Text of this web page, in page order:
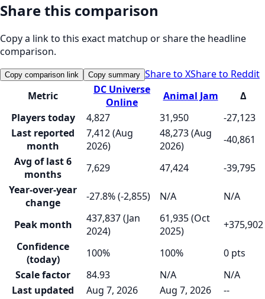
Share this comparison
Copy a link to this exact matchup or share the headline
comparison.
Copy comparison link Copy summary Share to XShare to Reddit
Metric
DC Universe
Online
Animal Jam
Δ
Players today
4,827 31,950
-27,123
Last reported
month
7,412 (Aug
2026)
48,273 (Aug
2026)
-40,861
Avg of last 6
months
7,629 47,424
-39,795
Year-over-year
change
-27.8% (-2,855) N/A N/A
Peak month
437,837 (Jan
2024)
61,935 (Oct
2025)
+375,902
Confidence
(today)
100% 100%
0 pts
Scale factor
84.93 N/A
N/A
Last updated
Aug 7, 2026 Aug 7, 2026 --